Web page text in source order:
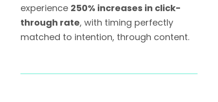
experience 250% increases in click-
through rate, with timing perfectly
matched to intention, through content.